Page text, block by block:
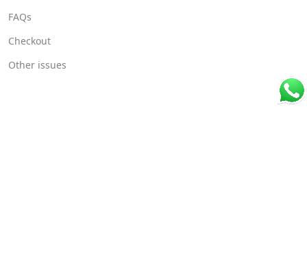
FAQs
Checkout
Other issues